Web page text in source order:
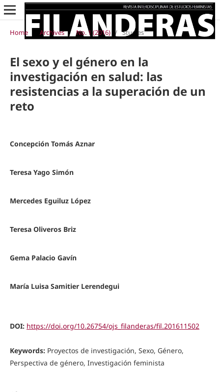
Home Archives / No. 1 (2016) / Studies
El sexo y el género en la
investigación en salud: las
resistencias a la superación de un
reto
Concepción Tomás Aznar
Teresa Yago Simón
Mercedes Eguiluz López
Teresa Oliveros Briz
Gema Palacio Gavín
María Luisa Samitier Lerendegui
DOI: https://doi.org/10.26754/ojs_filanderas/fil.201611502
Keywords: Proyectos de investigación, Sexo, Género,
Perspectiva de género, Investigación feminista